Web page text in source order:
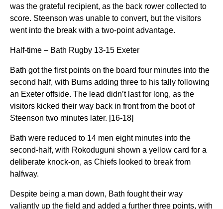
was the grateful recipient, as the back rower collected to
score. Steenson was unable to convert, but the visitors
went into the break with a two-point advantage.
Half-time – Bath Rugby 13-15 Exeter
Bath got the first points on the board four minutes into the
second half, with Burns adding three to his tally following
an Exeter offside. The lead didn’t last for long, as the
visitors kicked their way back in front from the boot of
Steenson two minutes later. [16-18]
Bath were reduced to 14 men eight minutes into the
second-half, with Rokoduguni shown a yellow card for a
deliberate knock-on, as Chiefs looked to break from
halfway.
Despite being a man down, Bath fought their way
valiantly up the field and added a further three points, with